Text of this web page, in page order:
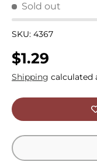
Sold out
SKU: 4367
Regular
$1.29
Shipping calculated